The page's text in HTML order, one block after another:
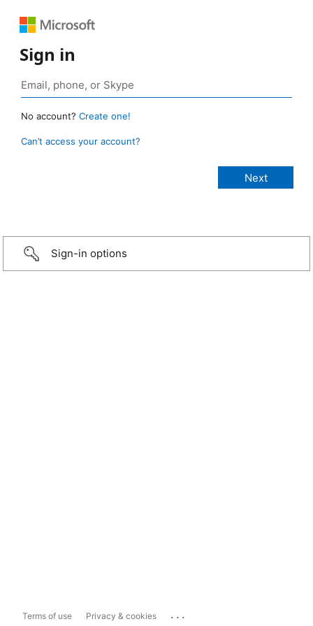
Sign in
No account? Create one!
Can’t access your account?
Sign-in options
Terms of use Privacy & cookies ...